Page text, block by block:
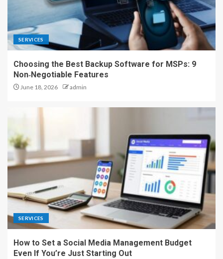
SERVICES
Choosing the Best Backup Software for MSPs: 9
Non‑Negotiable Features
June 18, 2026 admin
SERVICES
How to Set a Social Media Management Budget
Even If You’re Just Starting Out